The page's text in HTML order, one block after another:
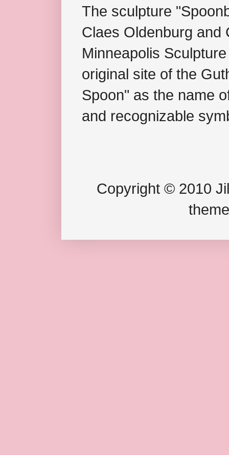
The sculpture
Claes Oldenburg and
Minneapolis
original site of the
Spoon" as the name
and recognizable
Copyright © 2010